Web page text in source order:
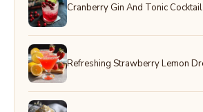
Cranberry Gin And Tonic Cocktail
Refreshing Strawberry Lemon